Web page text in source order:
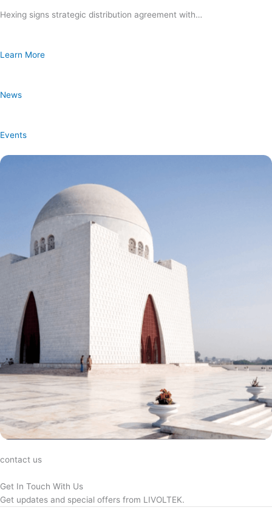
Hexing signs strategic distribution agreement with…
Learn More
News
Events
contact us
Get In Touch With Us
Get updates and special offers from LIVOLTEK.